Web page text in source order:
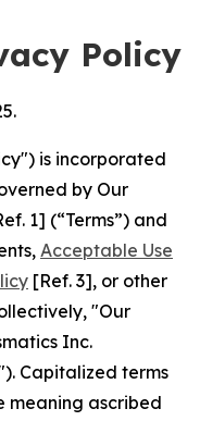
Policy
is incorporated
by Our
1] (“Terms”) and
Acceptable Use
[Ref. 3], or other
"Our
Inc.
Capitalized terms
meaning ascribed